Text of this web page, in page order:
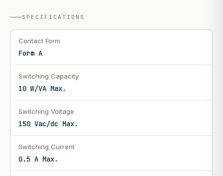
SPECIFICATIONS
Contact Form
Form A
Switching Capacity
10 W/VA Max.
Switching Voltage
150 Vac/dc Max.
Switching Current
0.5 A Max.